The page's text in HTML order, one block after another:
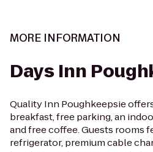
MORE INFORMATION
Days Inn
Quality Inn Poughkeepsie
breakfast, free parking, an
and free coffee. Guests rooms
refrigerator, premium cable